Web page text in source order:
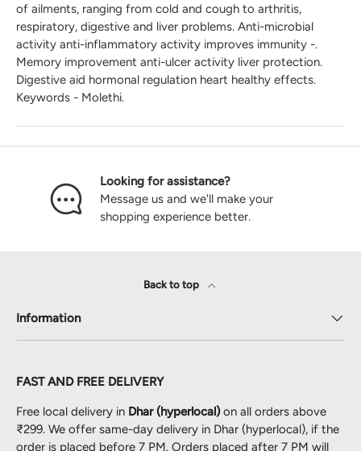
of ailments, ranging from cold and cough to arthritis,
respiratory, digestive and liver problems. Anti-microbial
activity anti-inflammatory activity improves immunity -.
Memory improvement anti-ulcer activity liver protection.
Digestive aid hormonal regulation heart healthy effects.
Keywords - Molethi.
Looking for assistance?
Message us and we'll make your
shopping experience better.
Back to top
Information
FAST AND FREE DELIVERY
Free local delivery in Dhar (hyperlocal)on all orders above
₹299. We offer same-day delivery in Dhar (hyperlocal), if the
order is placed before 7 PM. Orders placed after 7 PM will